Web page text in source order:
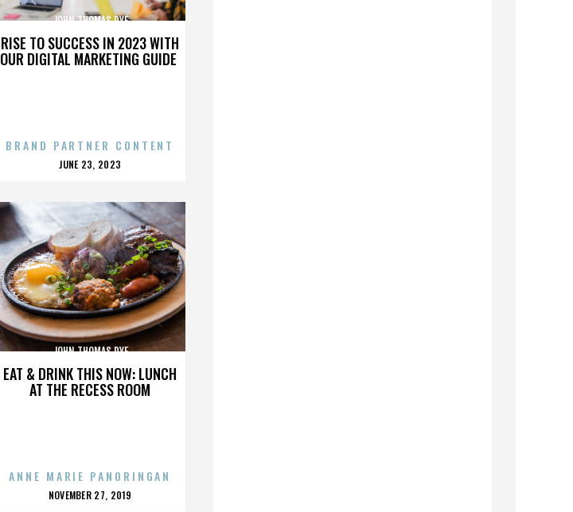
RISE TO SUCCESS IN 2023 WITH
OUR DIGITAL MARKETING GUIDE
JOHN THOMAS DYE
BRAND PARTNER CONTENT
POSTED
JUNE 23, 2023
EAT & DRINK THIS NOW: LUNCH
AT THE RECESS ROOM
JOHN THOMAS DYE
ANNE MARIE PANORINGAN
POSTED
NOVEMBER 27, 2019